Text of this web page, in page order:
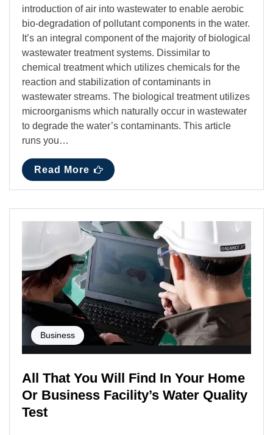
introduction of air into wastewater to enable aerobic
bio-degradation of pollutant components in the water.
It’s an integral component of the majority of biological
wastewater treatment systems. Dissimilar to
chemical treatment which utilizes chemicals for the
reaction and stabilization of contaminants in
wastewater streams. The biological treatment utilizes
microorganisms which naturally occur in wastewater
to degrade the water’s contaminants. This article
runs you…
Read More
Business
All That You Will Find In Your Home
Or Business Facility’s Water Quality
Test